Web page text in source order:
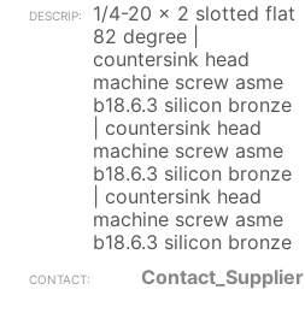
1/4-20 x 2 slotted flat
82 degree |
countersink head
machine screw asme
b18.6.3 silicon bronze
| countersink head
machine screw asme
b18.6.3 silicon bronze
| countersink head
machine screw asme
b18.6.3 silicon bronze
Contact_Supplier